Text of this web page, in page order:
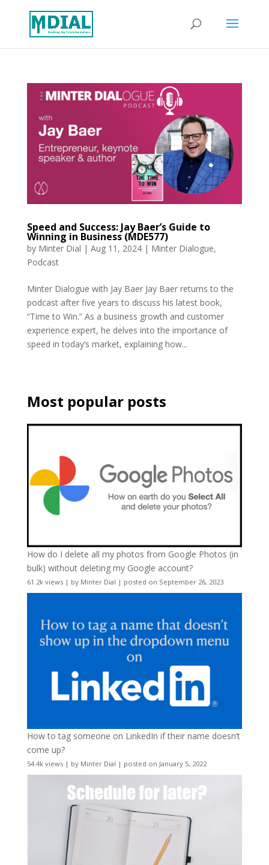
Speed and Success: Jay Baer’s Guide to
Winning in Business (MDE577)
by Minter Dial | Aug 11, 2024| Minter Dialogue,
Podcast
Minter Dialogue with Jay Baer Jay Baer returns to the
podcast after five years to discuss his latest book,
“Time to Win.” As a business growth and customer
experience expert, he delves into the importance of
speed in today’s market, explaining how...
Most popular posts
How do I delete all my photos from Google Photos (in
bulk) without deleting my Google account?
61.2k views| by Minter Dial | posted on September 26, 2023
How to tag someone on LinkedIn if their name doesn’t
come up?
54.4k views| by Minter Dial | posted on January 5, 2022